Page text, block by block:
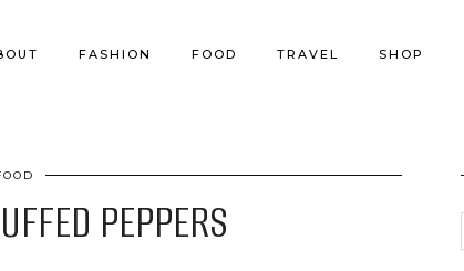
FASHION FOOD TRAVEL SHOP
PEPPERS